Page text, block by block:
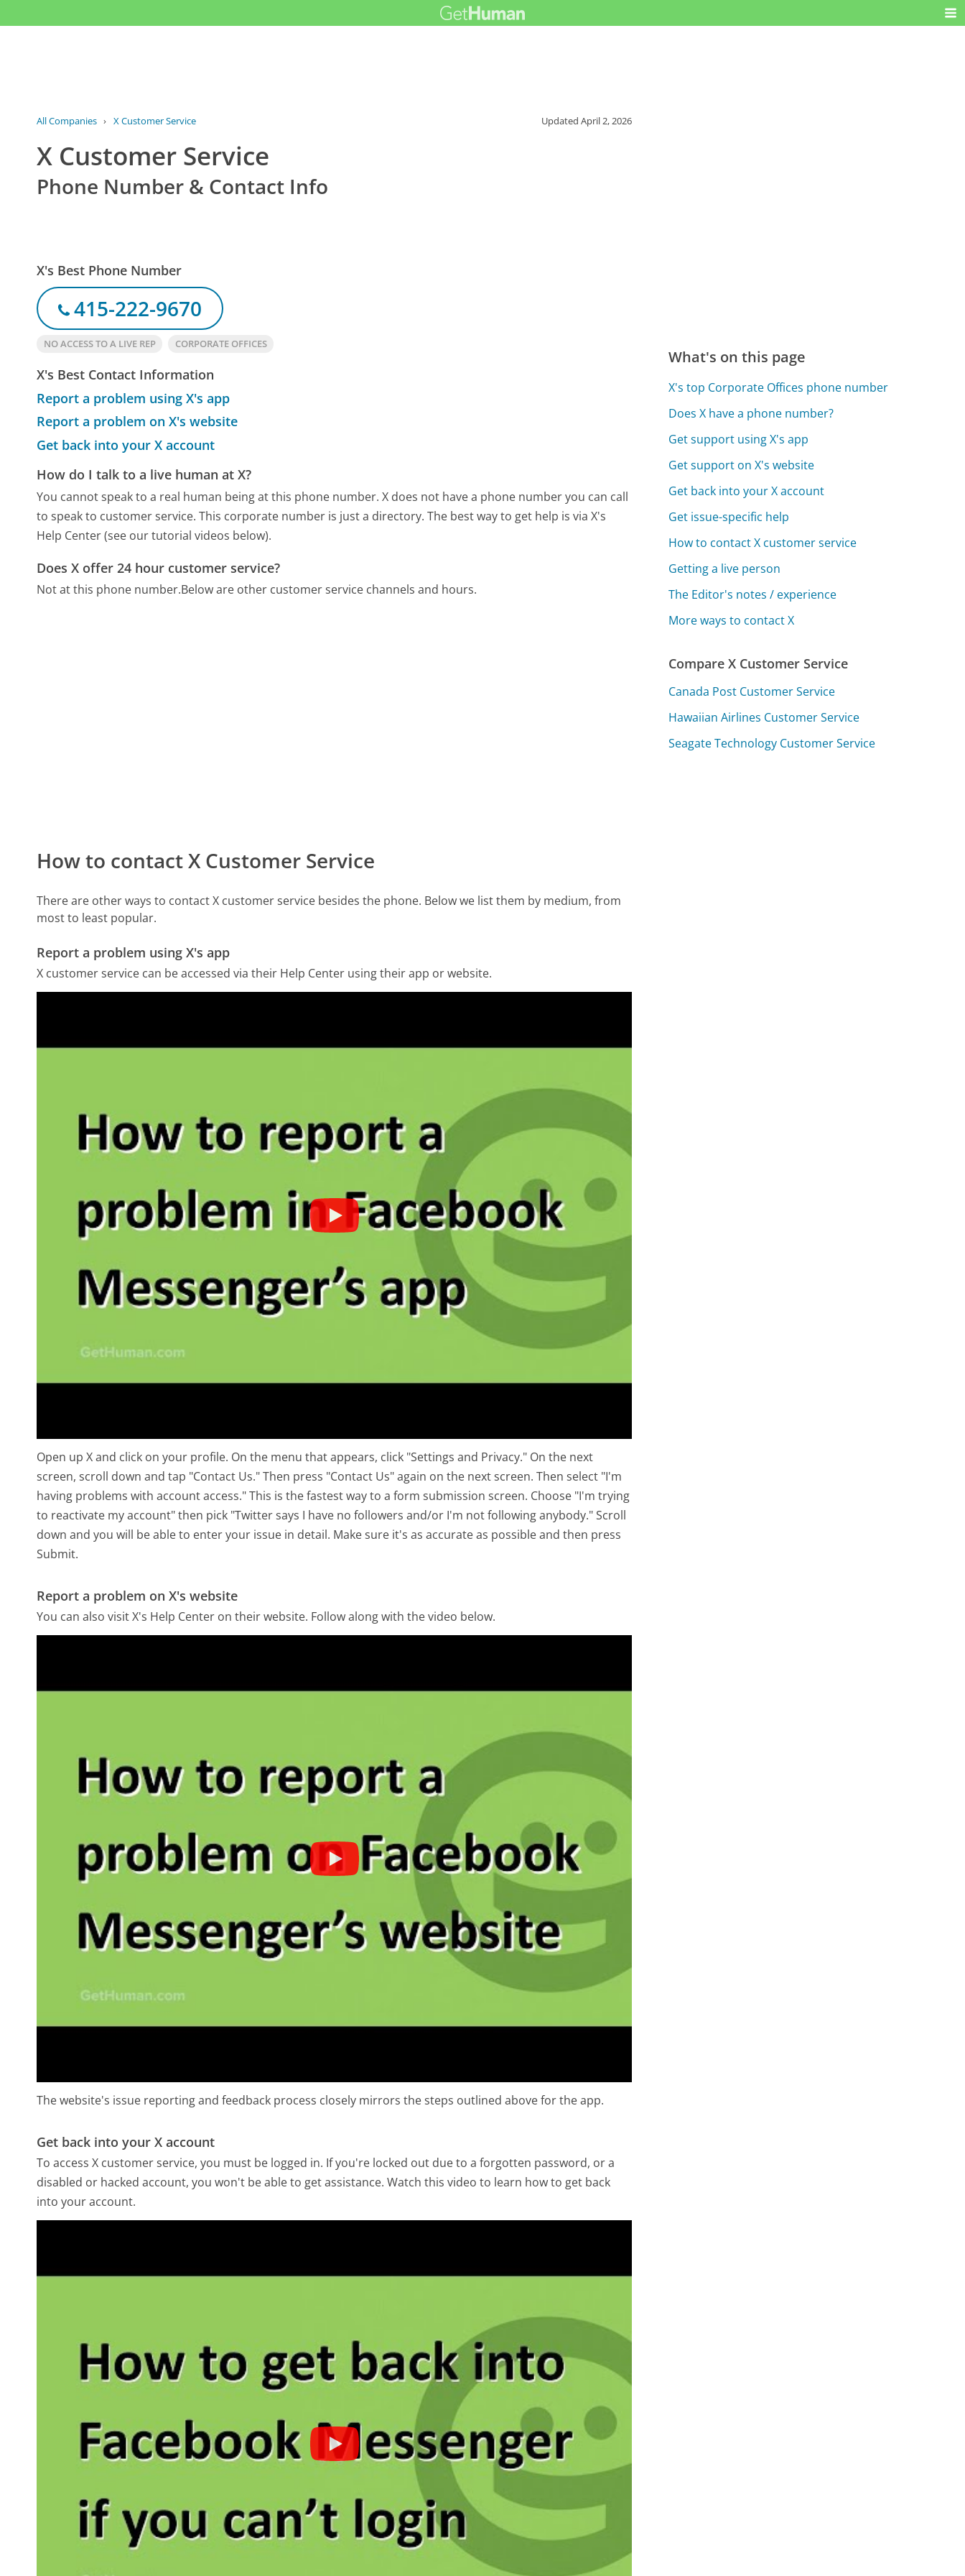
All Companies › X Customer Service UpdatedApril 2, 2026
X Customer Service
Phone Number & Contact Info
X's Best Phone Number
415-222-9670
NO ACCESS TO A LIVE REP CORPORATE OFFICES
X's Best Contact Information
Report a problem using X's app
Report a problem on X's website
Get back into your X account
How do I talk to a live human at X?
You cannot speak to a real human being at this phone number. X does not have a phone number you can call
to speak to customer service. This corporate number is just a directory. The best way to get help is via X's
Help Center (see our tutorial videos below).
Does X offer 24 hour customer service?
Not at this phone number.Below are other customer service channels and hours.
How to contact X Customer Service
There are other ways to contact X customer service besides the phone. Below we list them by medium, from
most to least popular.
Report a problem using X's app
X customer service can be accessed via their Help Center using their app or website.
Open up X and click on your profile. On the menu that appears, click "Settings and Privacy." On the next
screen, scroll down and tap "Contact Us." Then press "Contact Us" again on the next screen. Then select "I'm
having problems with account access." This is the fastest way to a form submission screen. Choose "I'm trying
to reactivate my account" then pick "Twitter says I have no followers and/or I'm not following anybody." Scroll
down and you will be able to enter your issue in detail. Make sure it's as accurate as possible and then press
Submit.
Report a problem on X's website
You can also visit X's Help Center on their website. Follow along with the video below.
The website's issue reporting and feedback process closely mirrors the steps outlined above for the app.
Get back into your X account
To access X customer service, you must be logged in. If you're locked out due to a forgotten password, or a
disabled or hacked account, you won't be able to get assistance. Watch this video to learn how to get back
into your account.
What's on this page
X's top Corporate Offices phone number
Does X have a phone number?
Get support using X's app
Get support on X's website
Get back into your X account
Get issue-specific help
How to contact X customer service
Getting a live person
The Editor's notes / experience
More ways to contact X
Compare X Customer Service
Canada Post Customer Service
Hawaiian Airlines Customer Service
Seagate Technology Customer Service